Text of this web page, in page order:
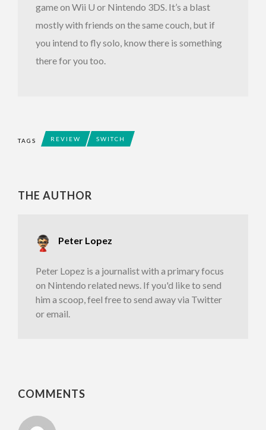
game on Wii U or Nintendo 3DS. It’s a blast
mostly with friends on the same couch, but if
you intend to fly solo, know there is something
there for you too.
TAGS REVIEW SWITCH
THE AUTHOR
Peter Lopez
Peter Lopez is a journalist with a primary focus
on Nintendo related news. If you'd like to send
him a scoop, feel free to send away via Twitter
or email.
COMMENTS